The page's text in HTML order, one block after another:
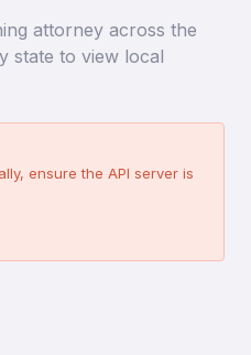
attorney across the
state to view local
ensure the API server is